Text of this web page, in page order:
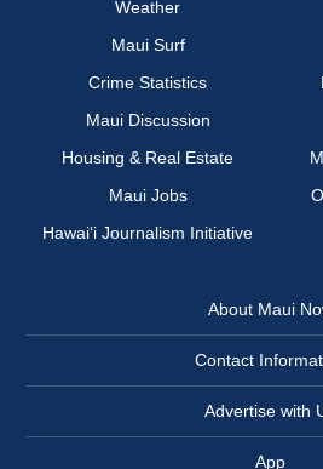
Weather
Maui Surf
Crime Statistics
Maui Discussion
Housing & Real Estate
Maui Jobs
Hawai‘i Journalism Initiative
About Maui
Contact
Advertise with
App